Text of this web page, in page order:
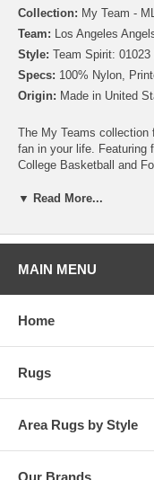
Collection: My Team -
Team: Los Angeles
Style: Team Spirit:
Specs: 100% Nylon,
Origin: Made in United
The My Teams
fan in your life. Featuring
College Basketball and
Basketball teams, no
years. Add one to your
watch the game in style!
Please note that
warehouse.
▼ Read More...
MAIN MENU
Home
Rugs
Area Rugs by Style
Our Brands